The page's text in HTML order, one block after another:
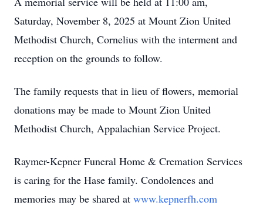
Saturday, November 8, 2025 at Mount Zion United
Methodist Church, Cornelius with the interment and
reception on the grounds to follow.
The family requests that in lieu of flowers, memorial
donations may be made to Mount Zion United
Methodist Church, Appalachian Service Project.
Raymer-Kepner Funeral Home & Cremation Services
is caring for the Hase family. Condolences and
memories may be shared at www.kepnerfh.com